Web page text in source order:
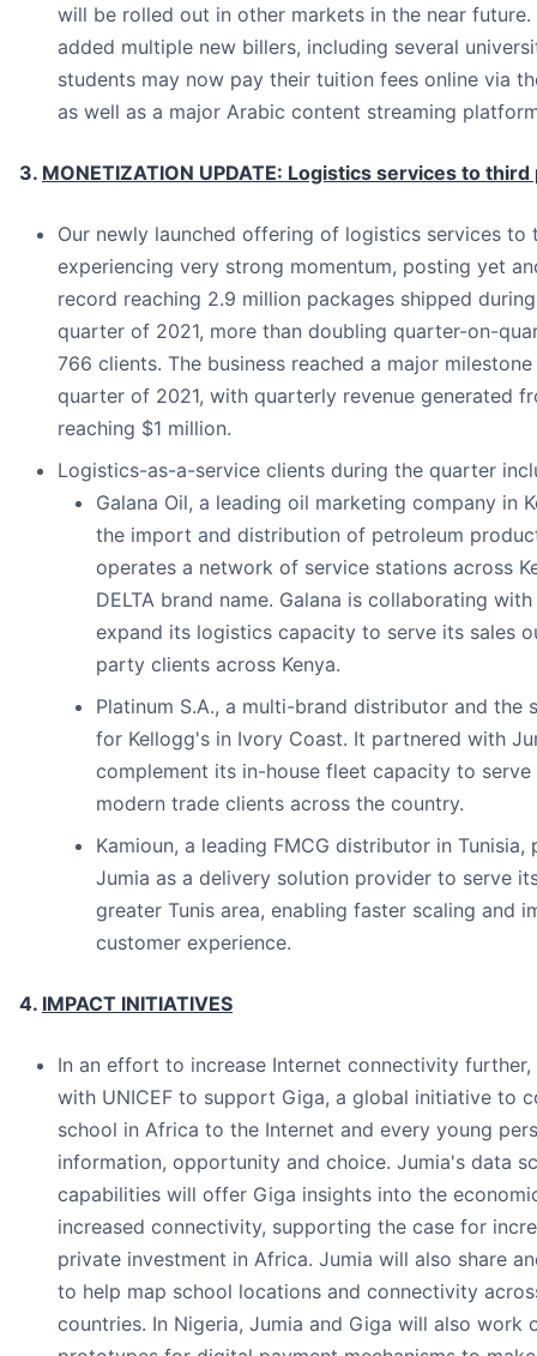
will be rolled out in other markets in the near future.
added multiple new billers, including several
students may now pay their tuition fees online via
as well as a major Arabic content streaming
3. MONETIZATION UPDATE: Logistics services to
Our newly launched offering of logistics services to
experiencing very strong momentum, posting yet
record reaching 2.9 million packages shipped
quarter of 2021, more than doubling quarter-on-
766 clients. The business reached a major
quarter of 2021, with quarterly revenue generated
reaching $1 million.
Logistics-as-a-service clients during the quarter
Galana Oil, a leading oil marketing company in
the import and distribution of petroleum
operates a network of service stations across
DELTA brand name. Galana is collaborating
expand its logistics capacity to serve its sales
party clients across Kenya.
Platinum S.A., a multi-brand distributor and the
for Kellogg's in Ivory Coast. It partnered with
complement its in-house fleet capacity to serve
modern trade clients across the country.
Kamioun, a leading FMCG distributor in
Jumia as a delivery solution provider to serve
greater Tunis area, enabling faster scaling and
customer experience.
4. IMPACT INITIATIVES
In an effort to increase Internet connectivity
with UNICEF to support Giga, a global initiative to
school in Africa to the Internet and every young
information, opportunity and choice. Jumia's data
capabilities will offer Giga insights into the
increased connectivity, supporting the case for
private investment in Africa. Jumia will also share
to help map school locations and connectivity
countries. In Nigeria, Jumia and Giga will also work